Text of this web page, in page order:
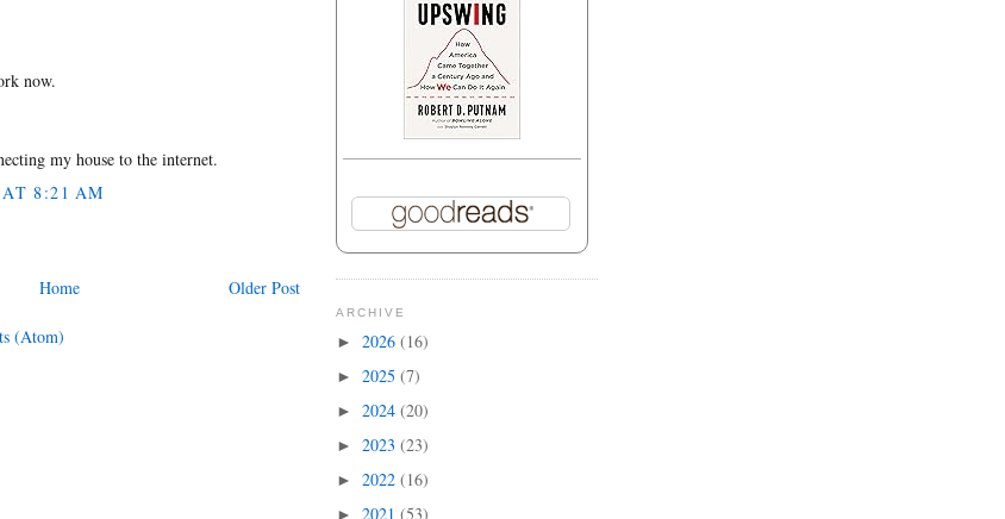
now.
my house to the internet.
8:21 AM
Older Post
Home
(Atom)
ARCHIVE
► 2026 (16)
► 2025 (7)
► 2024 (20)
► 2023 (23)
► 2022 (16)
► 2021 (53)